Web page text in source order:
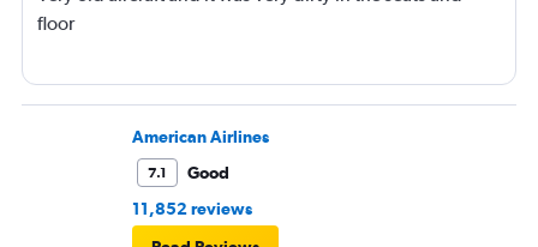
floor
American Airlines
7.1
Good
11,852 reviews